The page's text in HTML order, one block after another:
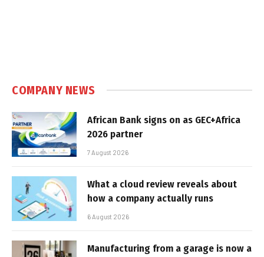
COMPANY NEWS
African Bank signs on as GEC+Africa
2026 partner
7 August 2026
What a cloud review reveals about
how a company actually runs
6 August 2026
Manufacturing from a garage is now a